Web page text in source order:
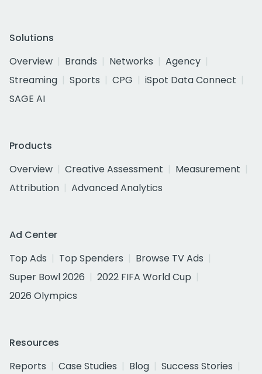
Solutions
Overview
Brands Networks
Agency
Streaming
Sports CPG
iSpot Data Connect
SAGE AI
Products
Overview
Creative Assessment
Measurement
Attribution
Advanced Analytics
Ad Center
Top Ads
Top Spenders
Browse TV Ads
Super Bowl 2026
2022 FIFA World Cup
2026 Olympics
Resources
Reports
Case Studies Blog
Success Stories